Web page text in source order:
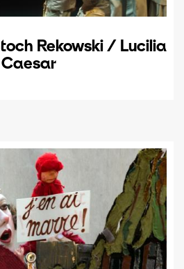
Rekowski / Lucilia
Caesar